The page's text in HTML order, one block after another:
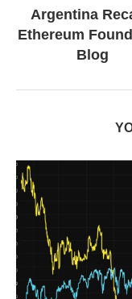
Argentina
Ethereum
Blog